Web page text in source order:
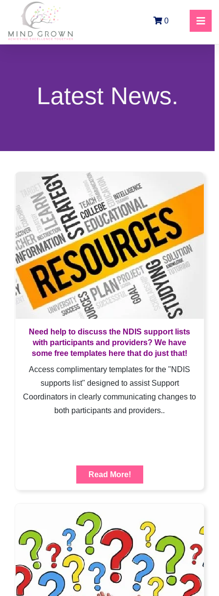
0
Latest News.
Need help to discuss the NDIS support lists
with participants and providers? We have
some free templates here that do just that!
Access complimentary templates for the "NDIS
supports list" designed to assist Support
Coordinators in clearly communicating changes to
both participants and providers..
Read More!